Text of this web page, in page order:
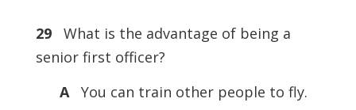
29
What is the advantage of being a
senior first officer?
AYou can train other people to fly.